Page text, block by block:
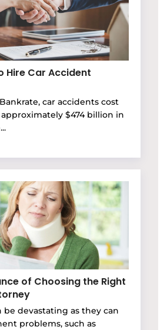
Hire Car Accident
car accidents cost
$474 billion in
of Choosing the Right
be devastating as they can
problems, such as